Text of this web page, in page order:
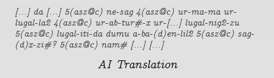
[...] da [...] 5(asz@c) ne-sag 4(asz@c) ur-ma-ma ur-
lugal-la2 4(asz@c) ur-ab-tur#-x ur-[...] lugal-nig2-zu
5(asz@c) lugal-iti-da dumu a-ba-(d)en-lil2 5(asz@c) sag-
(d)x-zi#? 5(asz@c) nam# [...] [...]
AI Translation